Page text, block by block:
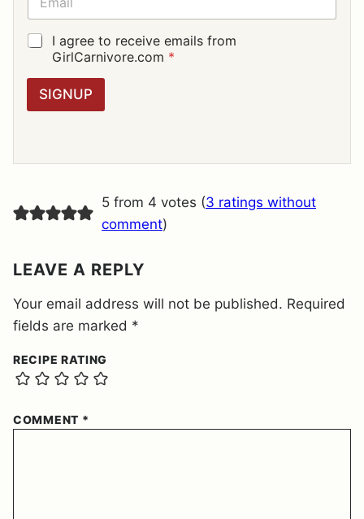
A
I
L
G
G
E
N
T
I agree to receive emails from
GirlCarnivore.com *
SIGNUP
5 from 4 votes (3 ratings without
comment)
LEAVE A REPLY
Your email address will not be published. Required
fields are marked *
RECIPE RATING
COMMENT *